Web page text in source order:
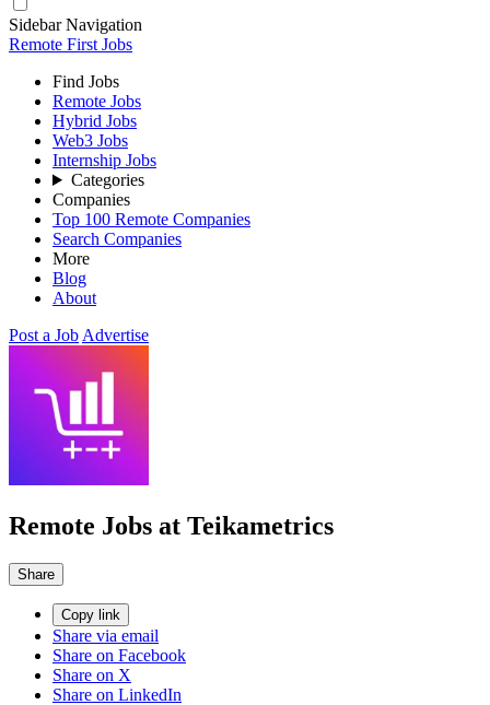
Sidebar Navigation
Remote First Jobs
Find Jobs
Remote Jobs
Hybrid Jobs
Web3 Jobs
Internship Jobs
Categories
Companies
Top 100 Remote Companies
Search Companies
More
Blog
About
Post a Job Advertise
Remote Jobs at Teikametrics
Share
Copy link
Share via email
Share on Facebook
Share on X
Share on LinkedIn